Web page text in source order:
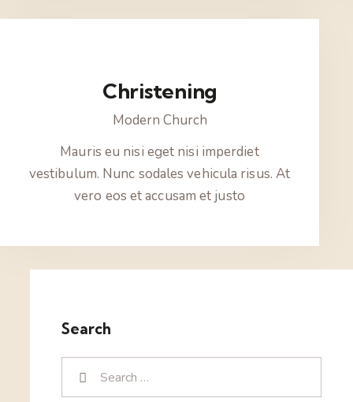
Christening
Modern Church
Mauris eu nisi eget nisi imperdiet
vestibulum. Nunc sodales vehicula risus. At
vero eos et accusam et justo
Search